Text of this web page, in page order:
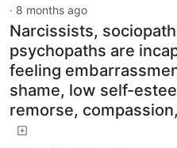
· 8 months ago
Narcissists,
psychopaths are
feeling
shame, low self-
remorse,